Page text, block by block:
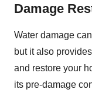
Damage
Water damage
but it also
and restore your
its pre-damage